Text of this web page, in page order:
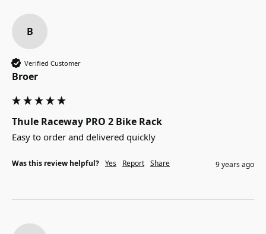
B
Verified Customer
Broer
Thule Raceway PRO 2 Bike Rack
Easy to order and delivered quickly
Was this review helpful? Yes Report Share 9 years ago